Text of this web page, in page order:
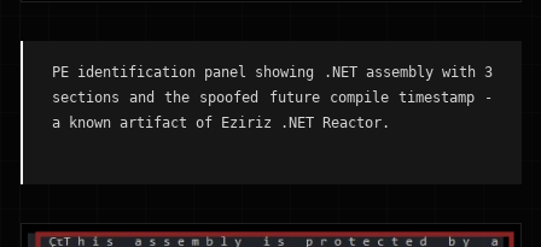
PE identification panel showing .NET assembly with 3
sections and the spoofed future compile timestamp -
a known artifact of Eziriz .NET Reactor.